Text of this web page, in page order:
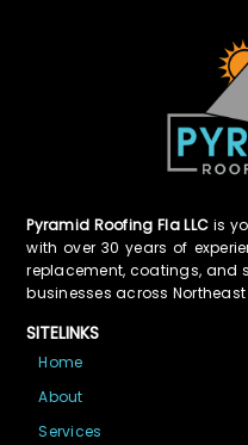
Pyramid Roofing Fla LLC is
with over 30 years of
replacement, coatings, and
businesses across
SITELINKS
Home
About
Services